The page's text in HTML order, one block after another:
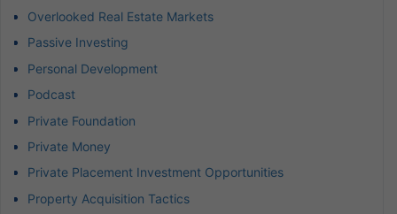
Overlooked Real Estate Markets
Passive Investing
Personal Development
Podcast
Private Foundation
Private Money
Private Placement Investment Opportunities
Property Acquisition Tactics